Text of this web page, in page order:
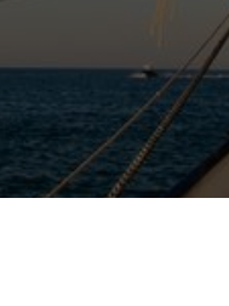
Leadership